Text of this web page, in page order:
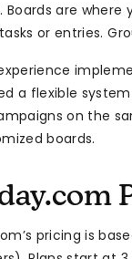
Boards are where
or entries.
a flexible
on the
boards.
pricing is